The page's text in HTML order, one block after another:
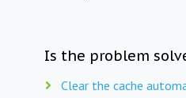
Is the problem
Clear the cache